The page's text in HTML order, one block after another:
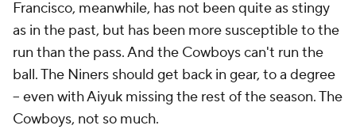
Francisco, meanwhile, has not been quite as stingy
as in the past, but has been more susceptible to the
run than the pass. And the Cowboys can't run the
ball. The Niners should get back in gear, to a degree
-- even with Aiyuk missing the rest of the season. The
Cowboys, not so much.